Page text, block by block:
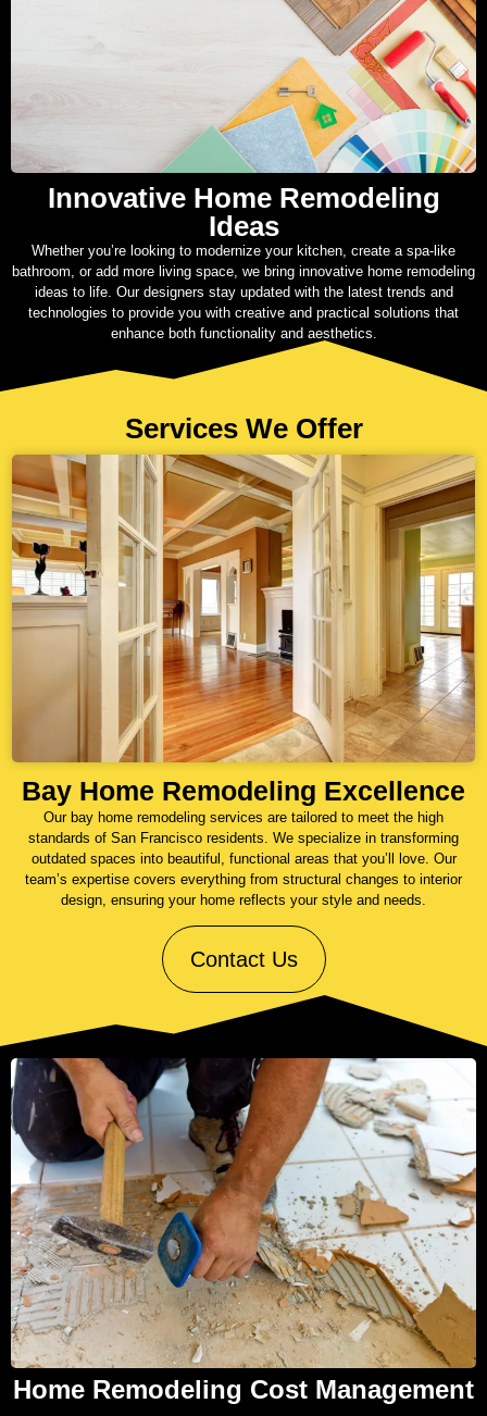
Innovative Home Remodeling
Ideas
Whether you’re looking to modernize your kitchen, create a spa-like
bathroom, or add more living space, we bring innovative home remodeling
ideas to life. Our designers stay updated with the latest trends and
technologies to provide you with creative and practical solutions that
enhance both functionality and aesthetics.
Services We Offer
Bay Home Remodeling Excellence
Our bay home remodeling services are tailored to meet the high
standards of San Francisco residents. We specialize in transforming
outdated spaces into beautiful, functional areas that you’ll love. Our
team’s expertise covers everything from structural changes to interior
design, ensuring your home reflects your style and needs.
Contact Us
Home Remodeling Cost Management